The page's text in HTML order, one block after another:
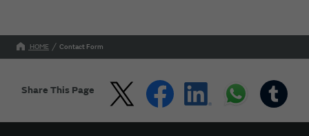
HOME Contact Form
Share This Page